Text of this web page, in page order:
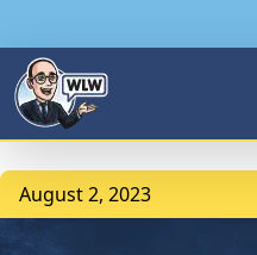
August 2, 2023